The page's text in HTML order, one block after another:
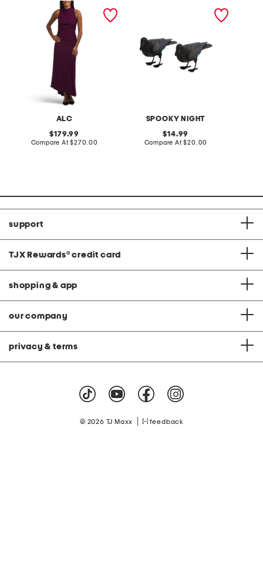
ALC
original
price:
179.99
Compare At compare
$270.00
SPOOKY NIGHT
original
price:
14.99
Compare At compare
$20.00
support
TJX Rewards® credit card
shopping & app
our company
privacy & terms
© 2026 TJ Maxx feedback